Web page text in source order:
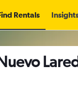
Rentals